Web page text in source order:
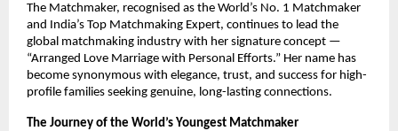
The Matchmaker, recognised as the World’s No. 1 Matchmaker
and India’s Top Matchmaking Expert, continues to lead the
global matchmaking industry with her signature concept —
“Arranged Love Marriage with Personal Efforts.” Her name has
become synonymous with elegance, trust, and success for high-
profile families seeking genuine, long-lasting connections.
The Journey of the World’s Youngest Matchmaker